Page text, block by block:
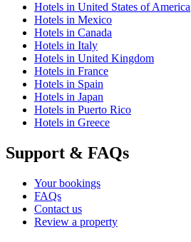
Hotels in United States of America
Hotels in Mexico
Hotels in Canada
Hotels in Italy
Hotels in United Kingdom
Hotels in France
Hotels in Spain
Hotels in Japan
Hotels in Puerto Rico
Hotels in Greece
Support & FAQs
Your bookings
FAQs
Contact us
Review a property